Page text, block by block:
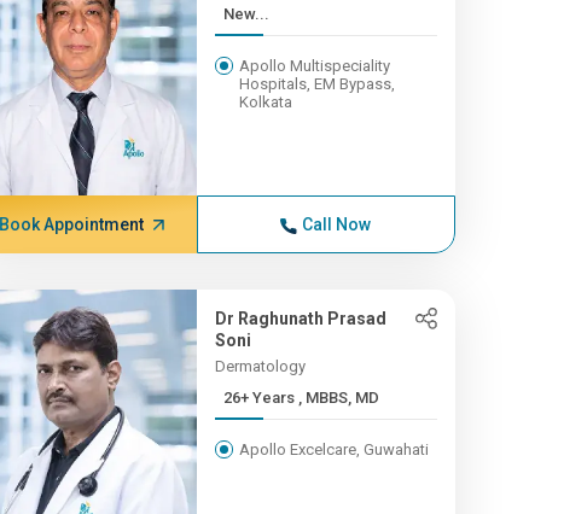
New...
Apollo Multispeciality
Hospitals, EM Bypass,
Kolkata
Book Appointment Call Now
Dr Raghunath Prasad
Soni
Dermatology
26+ Years , MBBS, MD
Apollo Excelcare, Guwahati